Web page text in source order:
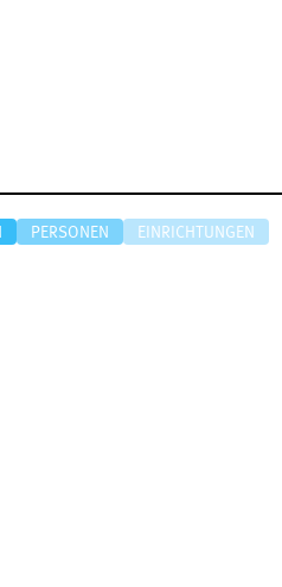
PERSONEN EINRICHTUNGEN